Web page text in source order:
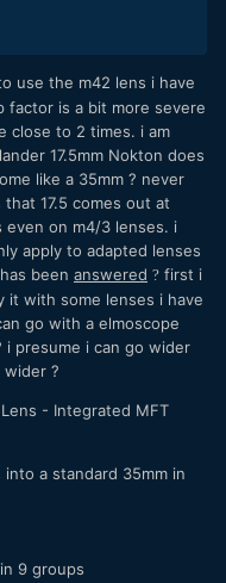
use the m42 lens i have
factor is a bit more severe
close to 2 times. i am
17.5mm Nokton does
like a 35mm ? never
17.5 comes out at
even on m4/3 lenses. i
apply to adapted lenses
has been answered ? first i
it with some lenses i have
go with a elmoscope
i presume i can go wider
?
- Integrated MFT
a standard 35mm in
9 groups